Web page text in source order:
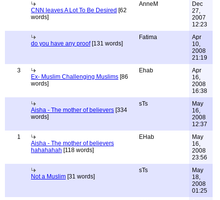
CNN leaves A Lot To Be Desired [62
words]
AnneM
Dec
27,
2007
12:23
do you have any proof[131 words]
Fatima
Apr
10,
2008
21:19
3
Ex- Muslim Challenging Muslims [86
words]
Ehab
Apr
16,
2008
16:38
Aisha - The mother of believers [334
words]
sTs
May
16,
2008
12:37
1
Aisha - The mother of believers
hahahahah [118 words]
EHab
May
16,
2008
23:56
Not a Muslim [31 words]
sTs
May
18,
2008
01:25